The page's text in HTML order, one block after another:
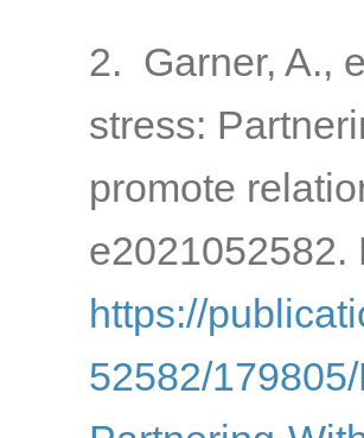
2. Garner, A.,
stress:
promote
e2021052582.
https://
52582/